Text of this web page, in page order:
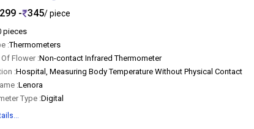
299 - 345/ piece
pieces
:Thermometers
Flower :Non-contact Infrared Thermometer
:Hospital, Measuring Body Temperature Without Physical Contact
:Lenora
Type :Digital